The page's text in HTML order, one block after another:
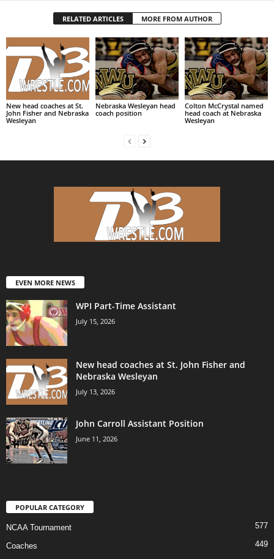
RELATED ARTICLES MORE FROM AUTHOR
New head coaches at St.
John Fisher and Nebraska
Wesleyan
Nebraska Wesleyan head
coach position
Colton McCrystal named
head coach at Nebraska
Wesleyan
EVEN MORE NEWS
WPI Part-Time Assistant
July 15, 2026
New head coaches at St. John Fisher and
Nebraska Wesleyan
July 13, 2026
John Carroll Assistant Position
June 11, 2026
POPULAR CATEGORY
NCAA Tournament 577
Coaches
449